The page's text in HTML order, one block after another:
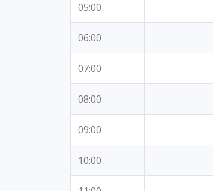
05:00
06:00
07:00
08:00
09:00
10:00